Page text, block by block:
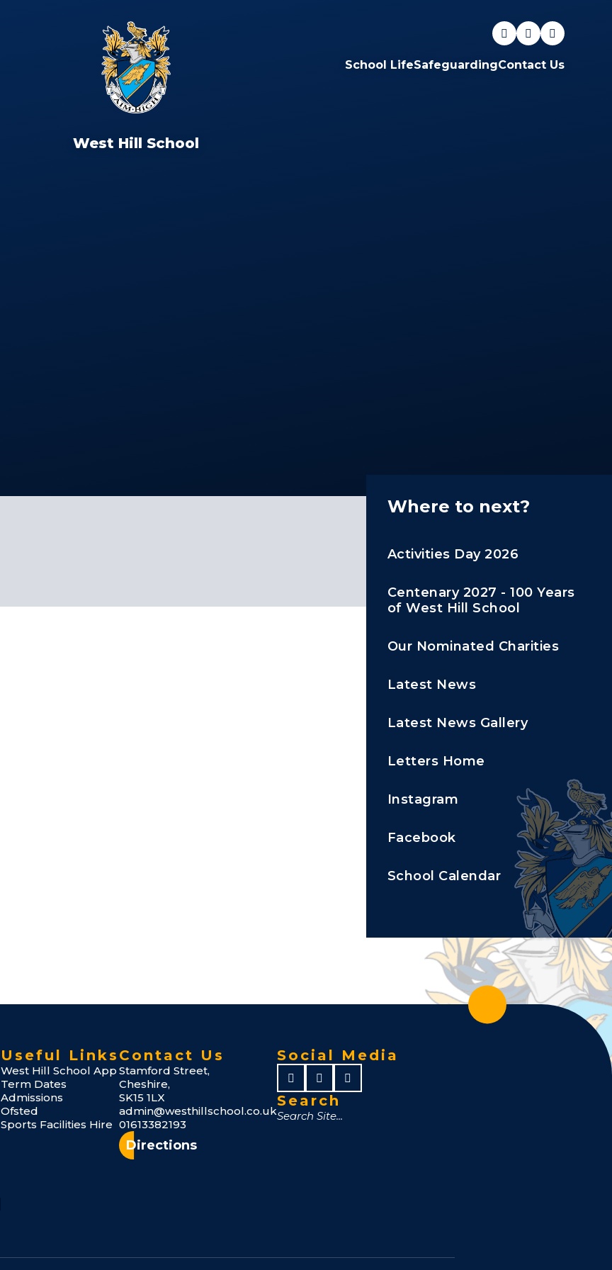
West Hill School
School LifeSafeguardingContact Us
Where to next?
Activities Day 2026
Centenary 2027 - 100 Years
of West Hill School
Our Nominated Charities
Latest News
Latest News Gallery
Letters Home
Instagram
Facebook
School Calendar
Useful Links
West Hill School App
Term Dates
Admissions
Ofsted
Sports Facilities Hire
Contact Us
Stamford Street,
Cheshire,
SK15 1LX
admin@westhillschool.co.uk
01613382193
Directions
Social Media
Search